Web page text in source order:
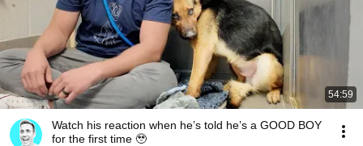
54:59
Watch his reaction when he’s told he’s a GOOD BOY
for the first time 🥹